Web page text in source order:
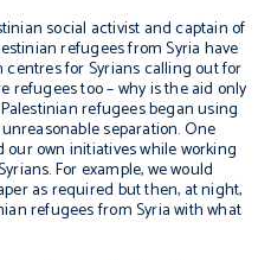
social activist and captain of
refugees from Syria have
for Syrians calling out for
refugees too – why is the aid only
refugees began using
separation. One
own initiatives while working
For example, we would
as required but then, at night,
refugees from Syria with what